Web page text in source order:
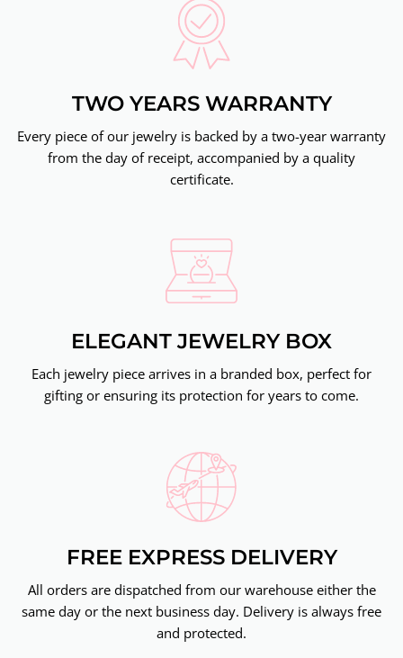
TWO YEARS WARRANTY
Every piece of our jewelry is backed by a two-year warranty
from the day of receipt, accompanied by a quality
certificate.
ELEGANT JEWELRY BOX
Each jewelry piece arrives in a branded box, perfect for
gifting or ensuring its protection for years to come.
FREE EXPRESS DELIVERY
All orders are dispatched from our warehouse either the
same day or the next business day. Delivery is always free
and protected.